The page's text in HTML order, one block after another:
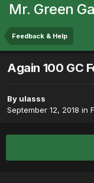
Mr. Green
Feedback & Help
Again 100 GC
By ulasss
September 12, 2018 in